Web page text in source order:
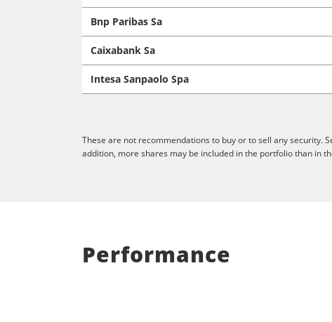
Bnp Paribas Sa
Caixabank Sa
Intesa Sanpaolo Spa
These are not recommendations to buy or to sell any security.
addition, more shares may be included in the portfolio than in
Performance